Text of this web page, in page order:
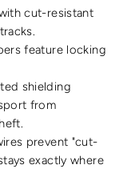
cut-resistant
feature locking
shielding
from
prevent "cut-
exactly where